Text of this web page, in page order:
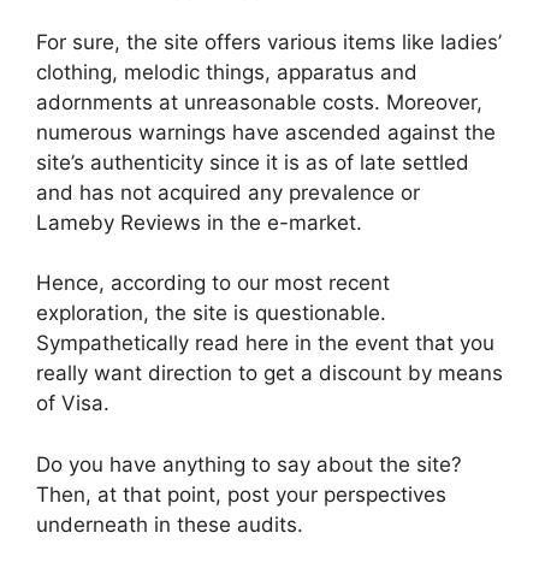
For sure, the site offers various items like ladies’
clothing, melodic things, apparatus and
adornments at unreasonable costs. Moreover,
numerous warnings have ascended against the
site’s authenticity since it is as of late settled
and has not acquired any prevalence or
Lameby Reviews in the e-market.
Hence, according to our most recent
exploration, the site is questionable.
Sympathetically read here in the event that you
really want direction to get a discount by means
of Visa.
Do you have anything to say about the site?
Then, at that point, post your perspectives
underneath in these audits.